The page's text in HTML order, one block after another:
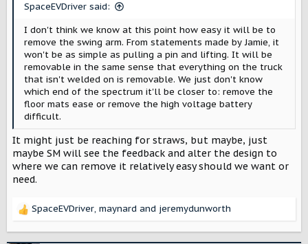
SpaceEVDriver said:
I don't think we know at this point how easy it will be to
remove the swing arm. From statements made by Jamie, it
won't be as simple as pulling a pin and lifting. It will be
removable in the same sense that everything on the truck
that isn't welded on is removable. We just don't know
which end of the spectrum it'll be closer to: remove the
floor mats ease or remove the high voltage battery
difficult.
It might just be reaching for straws, but maybe, just
maybe SM will see the feedback and alter the design to
where we can remove it relatively easy should we want or
need.
R
SpaceEVDriver, maynard and jeremydunworth